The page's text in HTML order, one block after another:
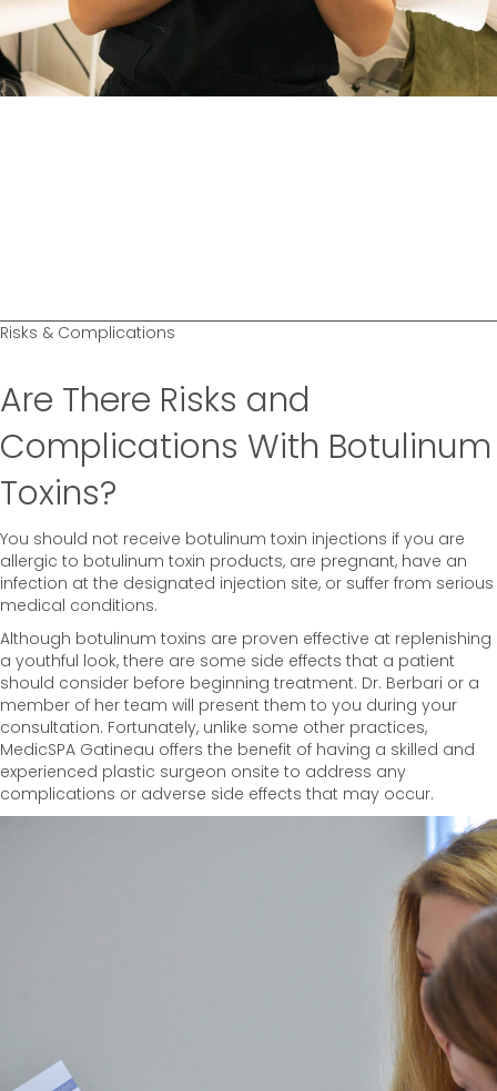
Risks & Complications
Are There Risks and
Complications With Botulinum
Toxins?
You should not receive botulinum toxin injections if you are
allergic to botulinum toxin products, are pregnant, have an
infection at the designated injection site, or suffer from serious
medical conditions.
Although botulinum toxins are proven effective at replenishing
a youthful look, there are some side effects that a patient
should consider before beginning treatment. Dr. Berbari or a
member of her team will present them to you during your
consultation. Fortunately, unlike some other practices,
MedicSPA Gatineau offers the benefit of having a skilled and
experienced plastic surgeon onsite to address any
complications or adverse side effects that may occur.